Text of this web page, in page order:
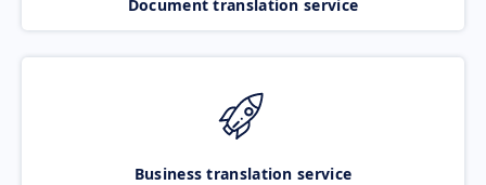
Document translation service
Business translation service